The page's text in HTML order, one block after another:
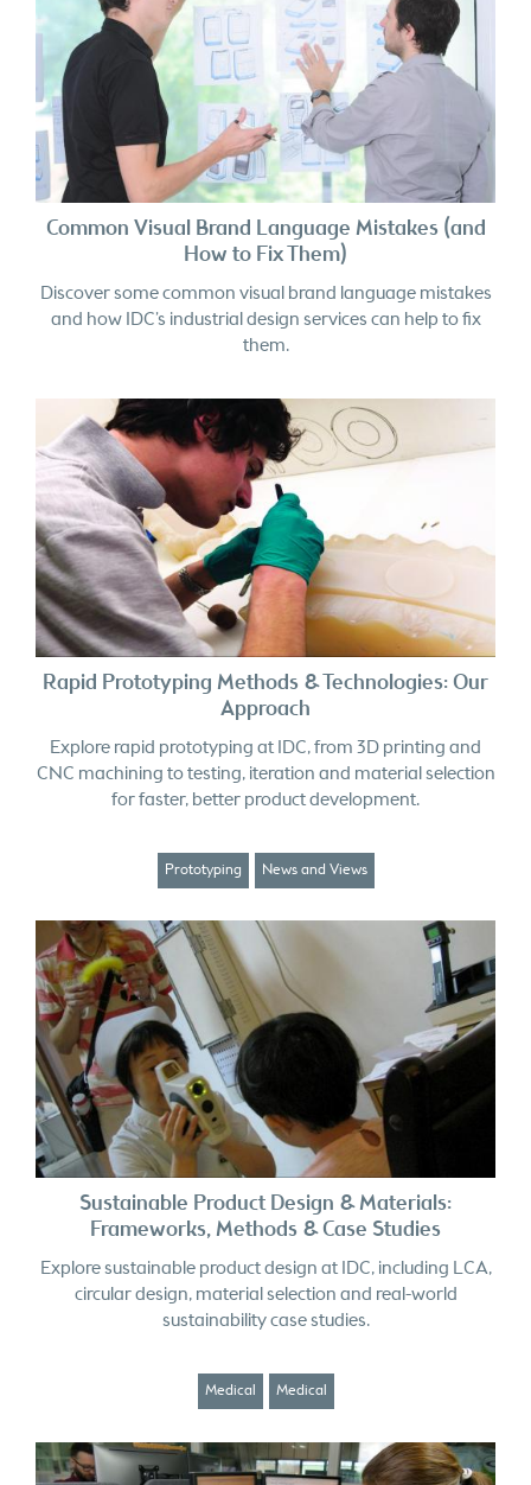
Common Visual Brand Language Mistakes (and
How to Fix Them)
Discover some common visual brand language mistakes
and how IDC’s industrial design services can help to fix
them.
Rapid Prototyping Methods & Technologies: Our
Approach
Explore rapid prototyping at IDC, from 3D printing and
CNC machining to testing, iteration and material selection
for faster, better product development.
Sustainable Product Design & Materials:
Frameworks, Methods & Case Studies
Explore sustainable product design at IDC, including LCA,
circular design, material selection and real-world
sustainability case studies.